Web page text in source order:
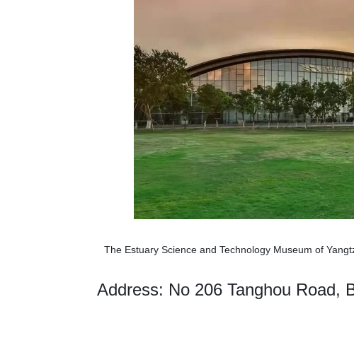
The Estuary Science and Technology Museum of
Address: No 206 Tanghou Road,